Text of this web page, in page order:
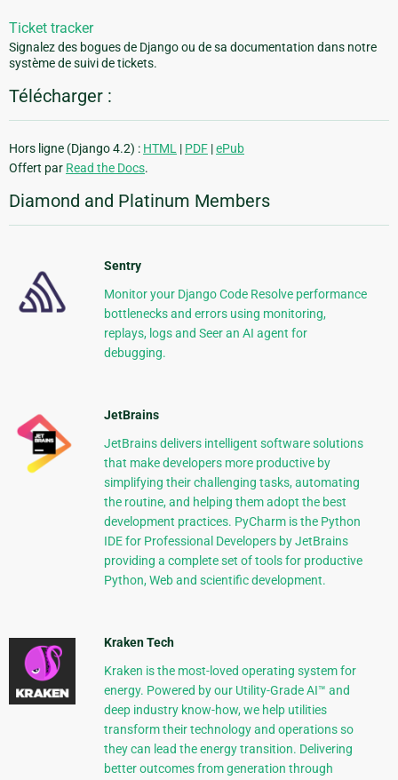
Ticket tracker
Signalez des bogues de Django ou de sa documentation dans notre
système de suivi de tickets.
Télécharger :
Hors ligne (Django 4.2) : HTML | PDF |ePub
Offert par Read the Docs.
Diamond and Platinum Members
Sentry
Monitor your Django Code Resolve performance
bottlenecks and errors using monitoring,
replays, logs and Seer an AI agent for
debugging.
JetBrains
JetBrains delivers intelligent software solutions
that make developers more productive by
simplifying their challenging tasks, automating
the routine, and helping them adopt the best
development practices. PyCharm is the Python
IDE for Professional Developers by JetBrains
providing a complete set of tools for productive
Python, Web and scientific development.
Kraken Tech
Kraken is the most-loved operating system for
energy. Powered by our Utility-Grade AI™ and
deep industry know-how, we help utilities
transform their technology and operations so
they can lead the energy transition. Delivering
better outcomes from generation through